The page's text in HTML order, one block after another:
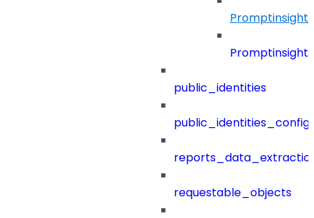
Promptinsight
public_identities
public_identities_config
requestable_objects